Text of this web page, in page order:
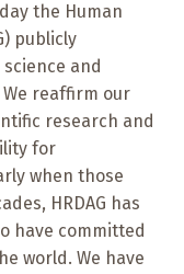
the Human
publicly
and
reaffirm our
research and
for
when those
HRDAG has
have committed
world. We have